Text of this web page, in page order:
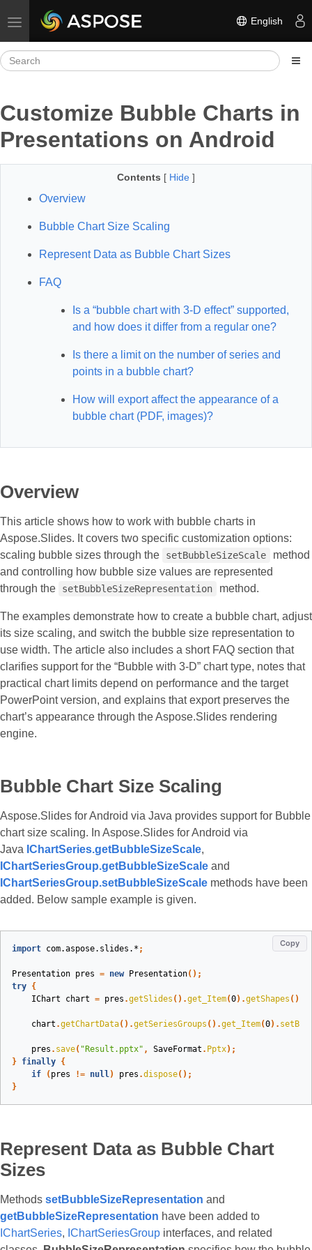
Toggle navigation English
Customize Bubble Charts in
Presentations on Android
Contents [ Hide ]
Overview
Bubble Chart Size Scaling
Represent Data as Bubble Chart Sizes
FAQ
Is a “bubble chart with 3-D effect” supported,
and how does it differ from a regular one?
Is there a limit on the number of series and
points in a bubble chart?
How will export affect the appearance of a
bubble chart (PDF, images)?
Overview
This article shows how to work with bubble charts in
Aspose.Slides. It covers two specific customization options:
scaling bubble sizes through the
setBubbleSizeScale
method
and controlling how bubble size values are represented
through the
setBubbleSizeRepresentation method.
The examples demonstrate how to create a bubble chart, adjust
its size scaling, and switch the bubble size representation to
use width. The article also includes a short FAQ section that
clarifies support for the “Bubble with 3-D” chart type, notes that
practical chart limits depend on performance and the target
PowerPoint version, and explains that export preserves the
chart’s appearance through the Aspose.Slides rendering
engine.
Bubble Chart Size Scaling
Aspose.Slides for Android via Java provides support for Bubble
chart size scaling. In Aspose.Slides for Android via
Java IChartSeries.getBubbleSizeScale,
IChartSeriesGroup.getBubbleSizeScale and
IChartSeriesGroup.setBubbleSizeScale methods have been
added. Below sample example is given.
Copy
import com.aspose.slides.* ;
Presentation pres = new Presentation();
try {
IChart
chart = pres .getSlides ().get_Item(0).getShapes ().
chart .getChartData().getSeriesGroups ().get_Item(0).
pres . save( "Result.pptx" , SaveFormat . Pptx);
} finally {
if
( pres != null) pres .dispose();
}
Represent Data as Bubble Chart
Sizes
Methods setBubbleSizeRepresentation and
getBubbleSizeRepresentation have been added to
IChartSeries, IChartSeriesGroup interfaces, and related